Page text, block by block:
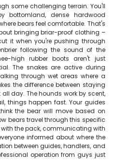
some challenging terrain. You'll
bottomland, dense hardwood
bears feel comfortable. That's
bringing briar-proof clothing –
it when you're pushing through
following the sound of the
high rubber boots aren't just
The snakes are active during
through wet areas where a
the difference between staying
day. The hounds work by scent,
things happen fast. Your guides
the bear will move based on
bears travel through this specific
the pack, communicating with
informed about where the
between guides, handlers, and
operation from guys just